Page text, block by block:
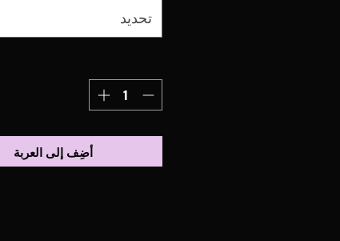
تحديد
أضِف إلى العربة